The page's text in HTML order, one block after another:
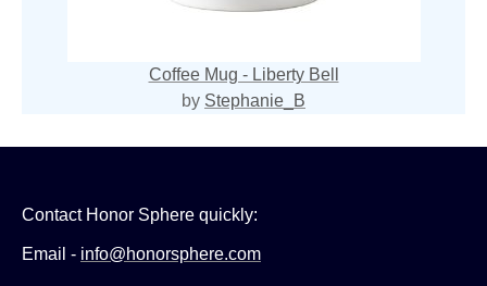
Coffee Mug - Liberty Bell
by Stephanie_B
Contact Honor Sphere quickly:
Email - info@honorsphere.com